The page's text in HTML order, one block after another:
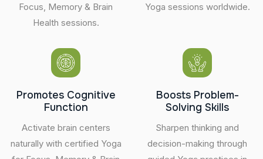
Focus, Memory & Brain
Health sessions.
Yoga sessions worldwide.
Promotes Cognitive
Function
Activate brain centers
naturally with certified Yoga
Boosts Problem-
Solving Skills
Sharpen thinking and
decision-making through